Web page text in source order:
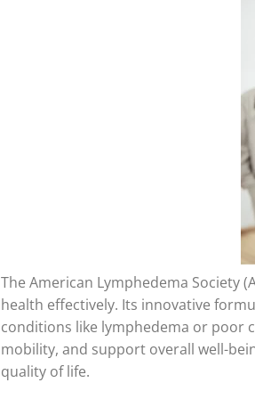
The American Lymphedema Society
health effectively. Its innovative
conditions like lymphedema or poor
mobility, and support overall well-
quality of life.